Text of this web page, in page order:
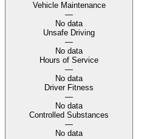
Vehicle Maintenance
—
No data
Unsafe Driving
—
No data
Hours of Service
—
No data
Driver Fitness
—
No data
Controlled Substances
—
No data